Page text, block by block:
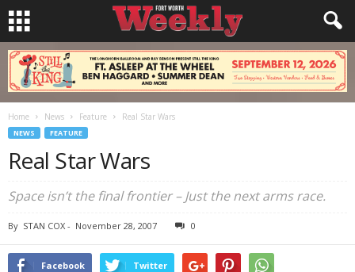
Home News Feature Real Star Wars
NEWS FEATURE
Real Star Wars
Space isn’t the final frontier – Just the next arms race.
By STAN COX - November 28, 2007 0
Facebook Twitter